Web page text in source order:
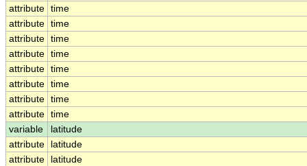
attribute time
attribute time
attribute time
attribute time
attribute time
attribute time
attribute time
attribute time
variable
latitude
attribute
latitude
attribute
latitude